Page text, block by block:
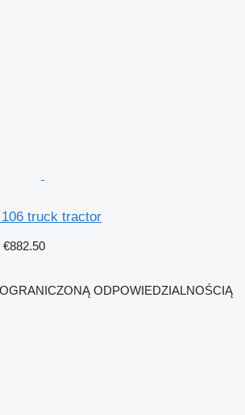
truck tractor
€882.50
ODPOWIEDZIALNOŚCIĄ